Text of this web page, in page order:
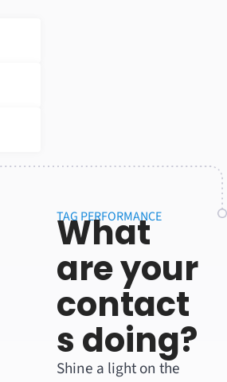
TAG PERFORMANCE
What
are your
contact
s doing?
Shine a light on the